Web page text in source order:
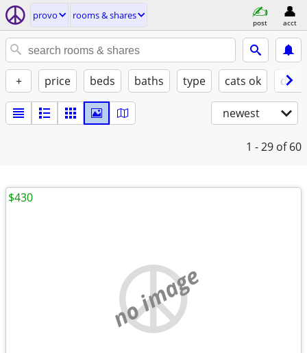
provo rooms & shares
post acct
+ price beds baths type cats ok
newest
1 - 29 of 60
no image
$430